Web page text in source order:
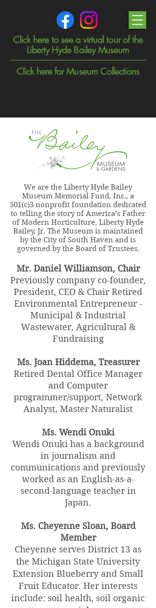
Click here to see a virtual tour of the
Liberty Hyde Bailey Museum
Click here for Museum Collections
We are the Liberty Hyde Bailey
Museum Memorial Fund, Inc., a
501(c)3 nonprofit foundation dedicated
to telling the story of America’s Father
of Modern Horticulture, Liberty Hyde
Bailey, Jr. The Museum is maintained
by the City of South Haven and is
governed by the Board of Trustees.
Mr. Daniel Williamson, Chair
Previously company co-founder,
President, CEO & Chair Retired
Environmental Entrepreneur -
Municipal & Industrial
Wastewater, Agricultural &
Fundraising
Ms. Joan Hiddema, Treasurer
Retired Dental Office Manager
and Computer
programmer/support, Network
Analyst, Master Naturalist
Ms. Wendi Onuki
Wendi Onuki has a background
in journalism and
communications and previously
worked as an English-as-a-
second-language teacher in
Japan.
Ms. Cheyenne Sloan, Board
Member
Cheyenne serves District 13 as
the Michigan State University
Extension Blueberry and Small
Fruit Educator. Her interests
include: soil health, soil organic